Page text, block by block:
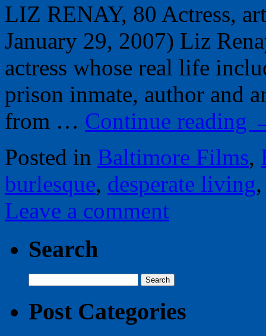
LIZ RENAY, 80 Actress,
January 29, 2007) Liz
actress whose real life
prison inmate, author and
from … Continue reading
Posted in Baltimore Films,
burlesque, desperate living
Leave a comment
Search
for:
Post Categories